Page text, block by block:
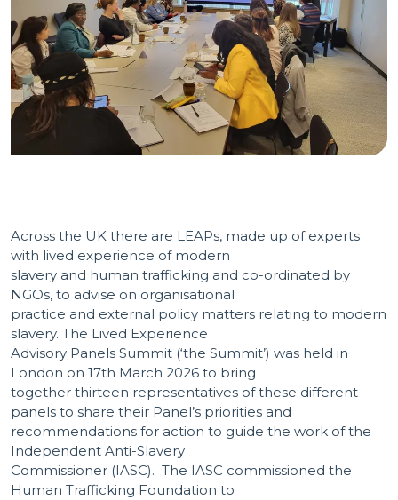
Across the UK there are LEAPs, made up of experts
with lived experience of modern
slavery and human trafficking and co-ordinated by
NGOs, to advise on organisational
practice and external policy matters relating to modern
slavery. The Lived Experience
Advisory Panels Summit (‘the Summit’) was held in
London on 17th March 2026 to bring
together thirteen representatives of these different
panels to share their Panel’s priorities and
recommendations for action to guide the work of the
Independent Anti-Slavery
Commissioner (IASC). The IASC commissioned the
Human Trafficking Foundation to